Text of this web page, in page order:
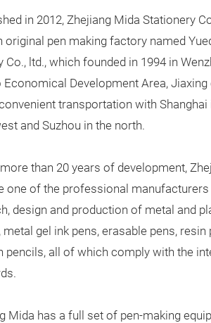
in 2012, Zhejiang Mida Stationery
original pen making factory named
Co., ltd., which founded in 1994 in
Economical Development Area, Jiaxing
transportation with Shanghai
and Suzhou in the north.
than 20 years of development,
one of the professional
design and production of metal and
metal gel ink pens, erasable pens, resin
pencils, all of which comply with the
Mida has a full set of pen-making